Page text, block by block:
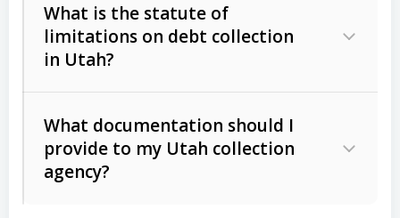
Act (FDCPA)).
The account balance and age
Whether attorney involvement or legal
action is needed
licensing and operations
Utah Consumer Sales Practices Act
What is the statute of
limitations on debt collection
in Utah?
Written contracts:
Ann. § 78B-2-309)
What documentation should I
provide to my Utah collection
agency?